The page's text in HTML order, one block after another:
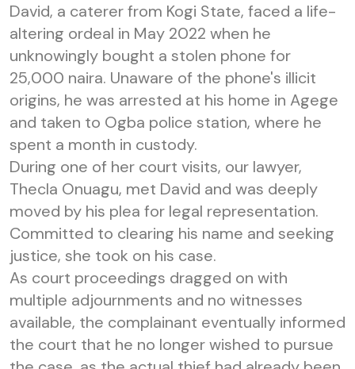
David, a caterer from Kogi State, faced a life-
altering ordeal in May 2022 when he
unknowingly bought a stolen phone for
25,000 naira. Unaware of the phone's illicit
origins, he was arrested at his home in Agege
and taken to Ogba police station, where he
spent a month in custody.
During one of her court visits, our lawyer,
Thecla Onuagu, met David and was deeply
moved by his plea for legal representation.
Committed to clearing his name and seeking
justice, she took on his case.
As court proceedings dragged on with
multiple adjournments and no witnesses
available, the complainant eventually informed
the court that he no longer wished to pursue